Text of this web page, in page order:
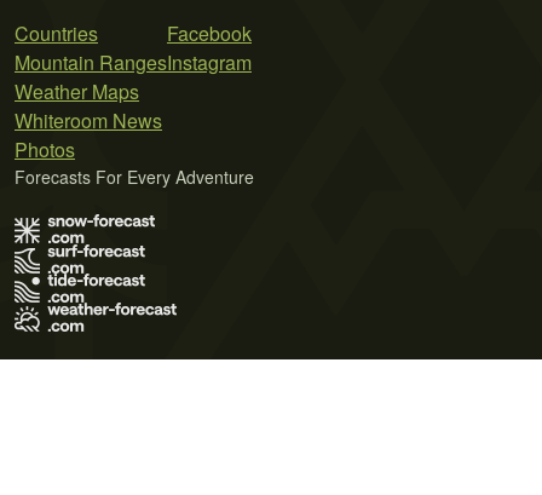
Countries
Mountain Ranges
Weather Maps
Whiteroom News
Photos
Facebook
Instagram
Forecasts For Every Adventure